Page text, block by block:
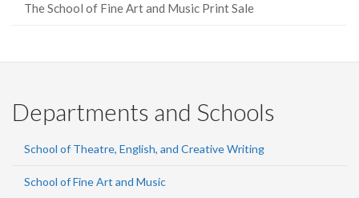
The School of Fine Art and Music Print Sale
Departments and Schools
School of Theatre, English, and Creative Writing
School of Fine Art and Music